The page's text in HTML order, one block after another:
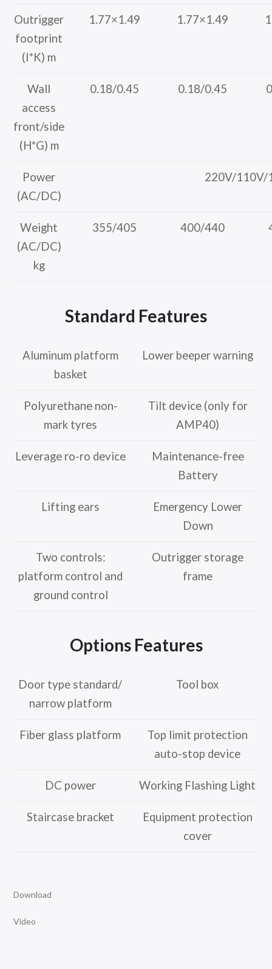
Outrigger
footprint
(I*K) m
1.77×1.49 1.77×1.49
Wall
access
front/side
(H*G) m
0.18/0.45 0.18/0.45
Power
(AC/DC)
220V/110V/
Weight
(AC/DC)
kg
355/405 400/440
Standard Features
Aluminum platform
basket
Lower beeper warning
Polyurethane non-
mark tyres
Tilt device (only for
AMP40)
Leverage ro-ro device
Maintenance-free
Battery
Lifting ears
Emergency Lower
Down
Two controls:
platform control and
ground control
Outrigger storage
frame
Options Features
Door type standard/
narrow platform
Tool box
Fiber glass platform
Top limit protection
auto-stop device
DC power Working Flashing Light
Staircase bracket
Equipment protection
cover
Download
Video